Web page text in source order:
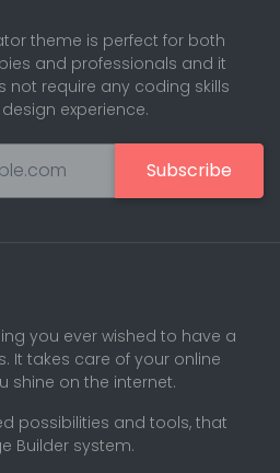
theme is perfect for both
and professionals and it
not require any coding skills
experience.
Subscribe
you ever wished to have a
It takes care of your online
shine on the internet.
possibilities and tools, that
Builder system.